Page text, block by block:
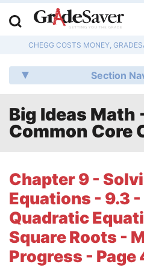
CHEGG COSTS MONEY,
Section
Big Ideas Math
Common Core
Chapter 9 -
Equations - 9.3
Quadratic
Square Roots -
Progress - Page
Q & A